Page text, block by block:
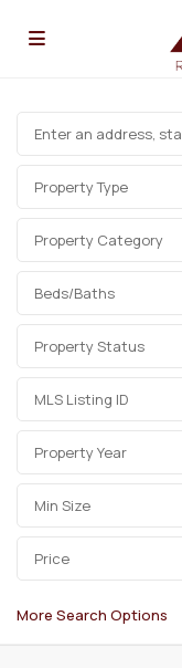
Property Type
Property Category
Beds/Baths
Property Status
Price
More Search Options